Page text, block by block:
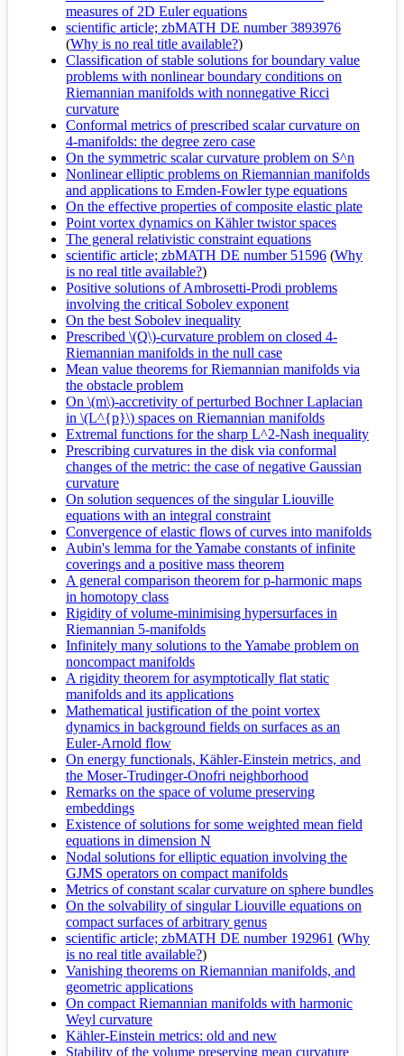
measures of 2D Euler equations
scientific article; zbMATH DE number 3893976
(Why is no real title available?)
Classification of stable solutions for boundary value
problems with nonlinear boundary conditions on
Riemannian manifolds with nonnegative Ricci
curvature
Conformal metrics of prescribed scalar curvature on
4-manifolds: the degree zero case
On the symmetric scalar curvature problem on S^n
Nonlinear elliptic problems on Riemannian manifolds
and applications to Emden-Fowler type equations
On the effective properties of composite elastic plate
Point vortex dynamics on Kähler twistor spaces
The general relativistic constraint equations
scientific article; zbMATH DE number 51596 (Why
is no real title available?)
Positive solutions of Ambrosetti-Prodi problems
involving the critical Sobolev exponent
On the best Sobolev inequality
Prescribed \(Q\)-curvature problem on closed 4-
Riemannian manifolds in the null case
Mean value theorems for Riemannian manifolds via
the obstacle problem
On \(m\)-accretivity of perturbed Bochner Laplacian
in \(L^{p}\) spaces on Riemannian manifolds
Extremal functions for the sharp L^2-Nash inequality
Prescribing curvatures in the disk via conformal
changes of the metric: the case of negative Gaussian
curvature
On solution sequences of the singular Liouville
equations with an integral constraint
Convergence of elastic flows of curves into manifolds
Aubin's lemma for the Yamabe constants of infinite
coverings and a positive mass theorem
A general comparison theorem for p-harmonic maps
in homotopy class
Rigidity of volume-minimising hypersurfaces in
Riemannian 5-manifolds
Infinitely many solutions to the Yamabe problem on
noncompact manifolds
A rigidity theorem for asymptotically flat static
manifolds and its applications
Mathematical justification of the point vortex
dynamics in background fields on surfaces as an
Euler-Arnold flow
On energy functionals, Kähler-Einstein metrics, and
the Moser-Trudinger-Onofri neighborhood
Remarks on the space of volume preserving
embeddings
Existence of solutions for some weighted mean field
equations in dimension N
Nodal solutions for elliptic equation involving the
GJMS operators on compact manifolds
Metrics of constant scalar curvature on sphere bundles
On the solvability of singular Liouville equations on
compact surfaces of arbitrary genus
scientific article; zbMATH DE number 192961 (Why
is no real title available?)
Vanishing theorems on Riemannian manifolds, and
geometric applications
On compact Riemannian manifolds with harmonic
Weyl curvature
Kähler-Einstein metrics: old and new
Stability of the volume preserving mean curvature